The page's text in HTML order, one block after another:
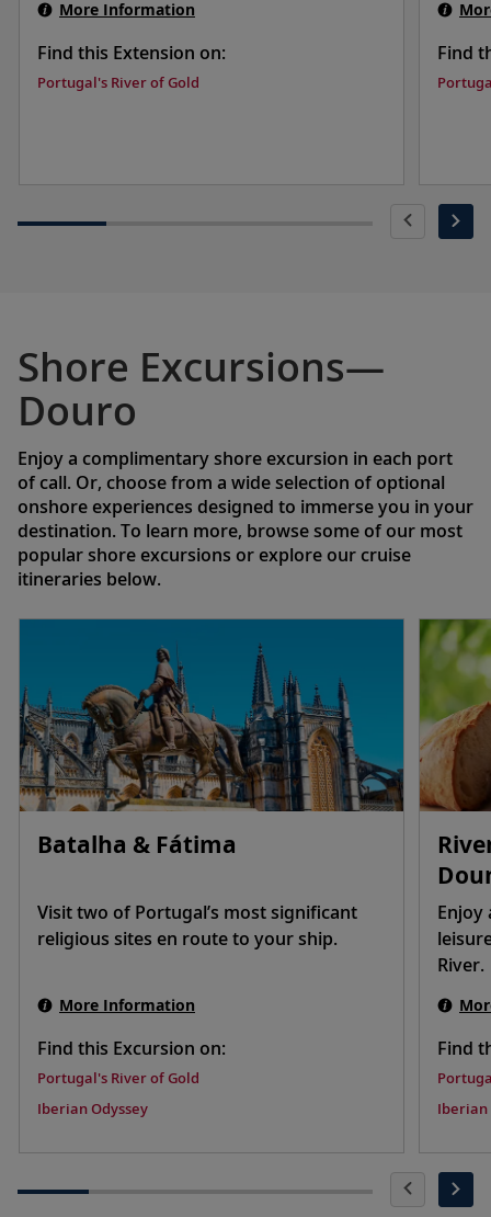
More Information
Find this Extension on:
Portugal's River of Gold
Find
Shore Excursions—
Douro
Enjoy a complimentary shore excursion in each port
of call. Or, choose from a wide selection of optional
onshore experiences designed to immerse you in your
destination. To learn more, browse some of our most
popular shore excursions or explore our cruise
itineraries below.
Batalha & Fátima
Visit two of Portugal’s most significant
religious sites en route to your ship.
More Information
Find this Excursion on:
Portugal's River of Gold
Iberian Odyssey
Enjoy
River.
Find
Iberian